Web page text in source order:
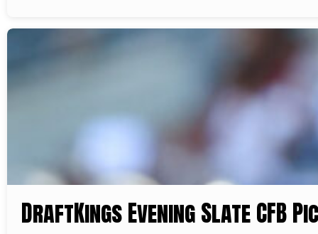
DraftKings Evening Slate CFB